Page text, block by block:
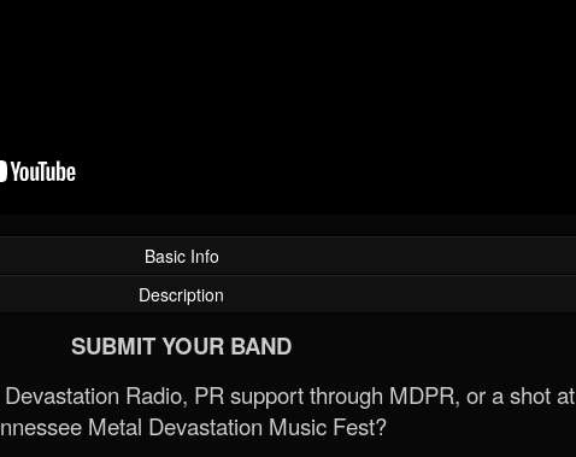
Basic Info
Description
SUBMIT YOUR BAND
Radio, PR support through MDPR, or a shot at
Metal Devastation Music Fest?